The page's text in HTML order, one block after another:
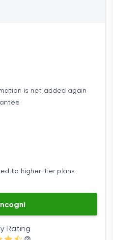
Rating
is not added again
to higher-tier plans